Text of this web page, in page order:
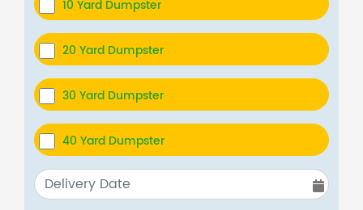
10 Yard Dumpster
20 Yard Dumpster
30 Yard Dumpster
40 Yard Dumpster